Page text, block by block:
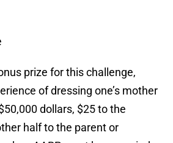
prize for this challenge,
of dressing one’s mother
dollars, $25 to the
half to the parent or